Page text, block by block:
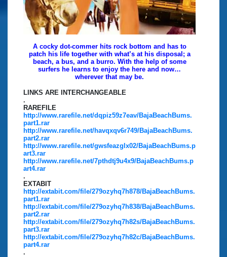
A cocky dot-commer hits rock bottom and has to
patch his life together with what’s at his disposal; a
beach, a bus, and a burro. With the help of some
surfers he learns to enjoy the here and now…
wherever that may be.
LINKS ARE INTERCHANGEABLE
.
RAREFILE
http://www.rarefile.net/dqpiz59z7eav/BajaBeachBums.
part1.rar
http://www.rarefile.net/havqxqv6r749/BajaBeachBums.
part2.rar
http://www.rarefile.net/gwsfeazglx02/BajaBeachBums.p
art3.rar
http://www.rarefile.net/7pthdtj9u4x9/BajaBeachBums.p
art4.rar
.
EXTABIT
http://extabit.com/file/279ozyhq7h878/BajaBeachBums.
part1.rar
http://extabit.com/file/279ozyhq7h838/BajaBeachBums.
part2.rar
http://extabit.com/file/279ozyhq7h82s/BajaBeachBums.
part3.rar
http://extabit.com/file/279ozyhq7h82c/BajaBeachBums.
part4.rar
.